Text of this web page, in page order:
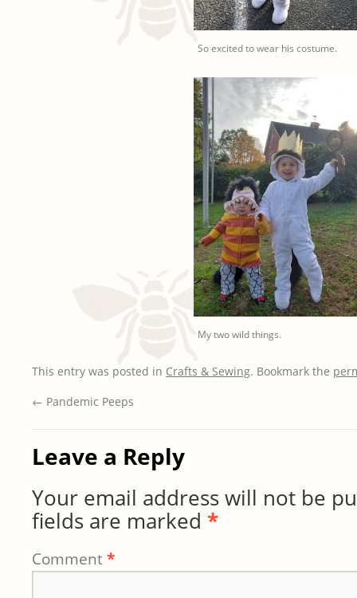
So excited to wear his costume.
My two wild things.
This entry was posted in Crafts & Sewing. Bookmark the
← Pandemic Peeps
Leave a Reply
Your email address will not be
fields are marked *
Comment*